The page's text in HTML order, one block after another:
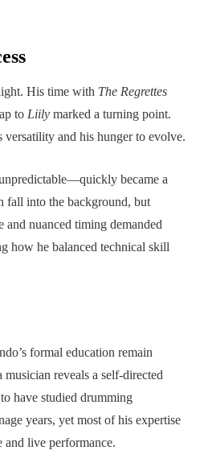
His time with The Regrettes
to Liily marked a turning point.
versatility and his hunger to evolve.
became a
fall into the background, but
and nuanced timing demanded
how he balanced technical skill
formal education remain
reveals a self-directed
have studied drumming
years, yet most of his expertise
and live performance.